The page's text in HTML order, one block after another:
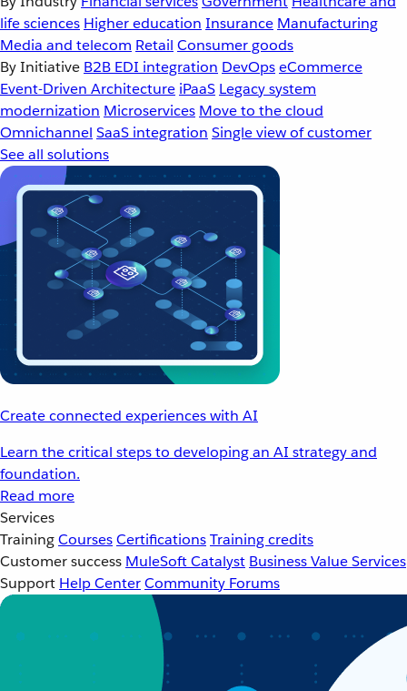
life sciences Higher education Insurance Manufacturing
Media and telecom Retail Consumer goods
By Initiative B2B EDI integration DevOpseCommerce
Event-Driven Architecture iPaaS Legacy system
modernization Microservices Move to the cloud
Omnichannel SaaS integration Single view of customer
See all solutions
Create connected experiences with AI
Learn the critical steps to developing an AI strategy and
foundation.
Read more
Services
TrainingCoursesCertificationsTraining credits
Customer success MuleSoft Catalyst Business Value Services
Support Help CenterCommunity Forums